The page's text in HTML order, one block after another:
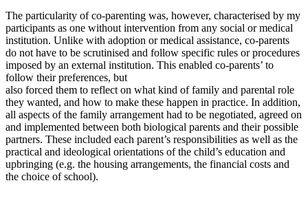
The particularity of co-parenting was, however, characterised by my
participants as one without intervention from any social or medical
institution. Unlike with adoption or medical assistance, co-parents
do not have to be scrutinised and follow specific rules or procedures
imposed by an external institution. This enabled co-parents’ to
follow their preferences, but
also forced them to reflect on what kind of family and parental role
they wanted, and how to make these happen in practice. In addition,
all aspects of the family arrangement had to be negotiated, agreed on
and implemented between both biological parents and their possible
partners. These included each parent’s responsibilities as well as the
practical and ideological orientations of the child’s education and
upbringing (e.g. the housing arrangements, the financial costs and
the choice of school).